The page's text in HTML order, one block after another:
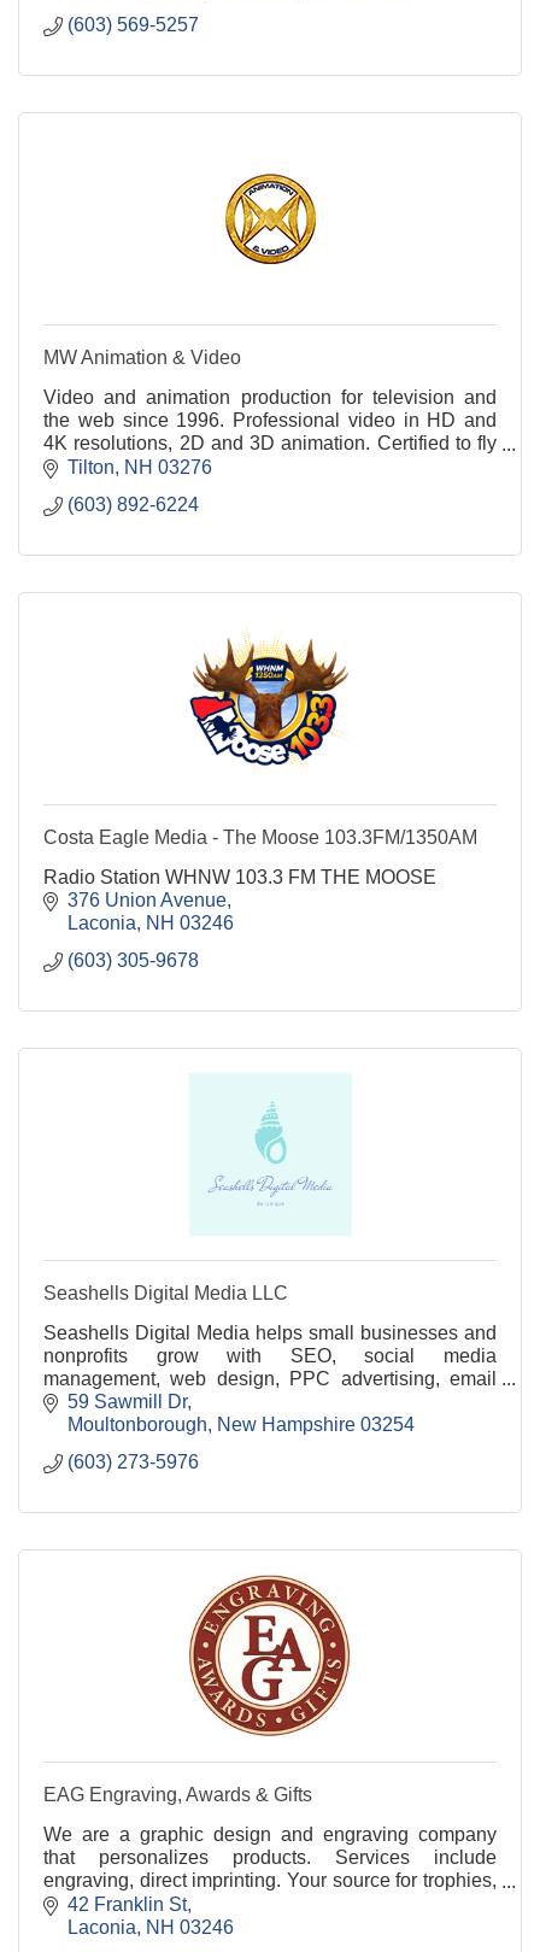
(603) 569-5257
MW Animation & Video
Video and animation production for television and
the web since 1996. Professional video in HD and
4K resolutions, 2D and 3D animation. Certified to fly
drones commercially. Underwater filming too!
Tilton NH 03276
(603) 892-6224
Costa Eagle Media - The Moose 103.3FM/1350AM
Radio Station WHNW 103.3 FM THE MOOSE
376 Union Avenue
Laconia
NH 03246
(603) 305-9678
Seashells Digital Media LLC
Seashells Digital Media helps small businesses and
nonprofits grow with SEO, social media
management, web design, PPC advertising, email
marketing, and branding services.
59 Sawmill Dr
Moultonborough
New Hampshire 03254
(603) 273-5976
EAG Engraving, Awards & Gifts
We are a graphic design and engraving company
that personalizes products. Services include
engraving, direct imprinting. Your source for trophies,
plaques, gifts, ceremonial products and much more.
42 Franklin St
Laconia
NH 03246